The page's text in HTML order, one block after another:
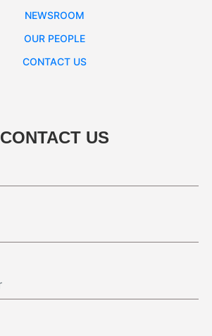
NEWSROOM
OUR PEOPLE
CONTACT US
CONTACT US